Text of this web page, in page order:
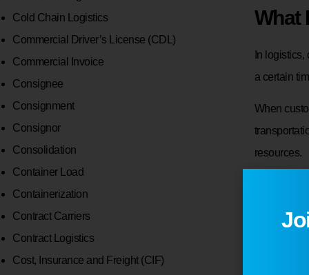
Cold Chain Logistics
Commercial Driver’s License (CDL)
Commercial Invoice
Consignee
Consignment
Consignor
Consolidation
Container Load
Containerization
Contract Carriers
Contract Logistics
Cost, Insurance and Freight (CIF)
What
In
a certain
When
resources.
be